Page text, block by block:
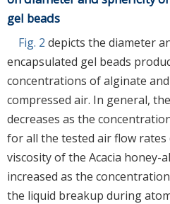
gel beads
Fig. 2 depicts the diameter
encapsulated gel beads
concentrations of alginate
compressed air. In general,
decreases as the
for all the tested air flow rates
viscosity of the Acacia honey-
increased as the
the liquid breakup during